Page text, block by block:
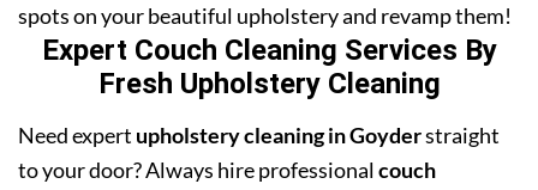
spots on your beautiful upholstery and revamp them!
Expert Couch Cleaning Services By
Fresh Upholstery Cleaning
Need expert upholstery cleaning in Goyderstraight
to your door? Always hire professionalcouch